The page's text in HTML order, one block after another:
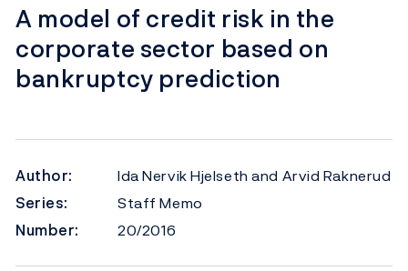
A model of credit risk in the
corporate sector based on
bankruptcy prediction
Author:
Ida Nervik Hjelseth and Arvid Raknerud
Series:
Staff Memo
Number:
20/2016